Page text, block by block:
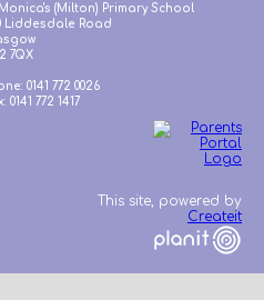
(Milton) Primary School
Liddesdale Road
7QX
0141 772 0026
0141 772 1417
This site, powered by
Createit